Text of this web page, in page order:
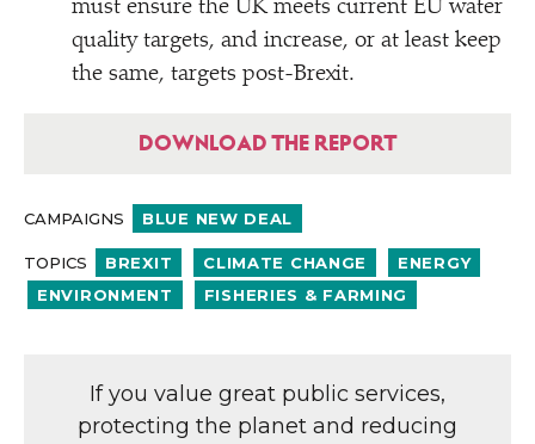
must ensure the UK meets current EU water
quality targets, and increase, or at least keep
the same, targets post-Brexit.
DOWNLOAD THE REPORT
CAMPAIGNS BLUE NEW DEAL
TOPICS BREXIT CLIMATE CHANGE
ENERGY
ENVIRONMENT
FISHERIES & FARMING
If you value great public services,
protecting the planet and reducing